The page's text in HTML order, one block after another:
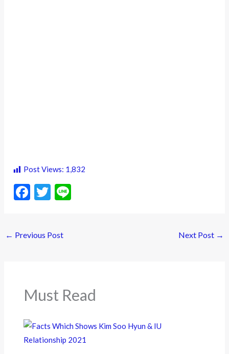
Post Views: 1,832
F
b
k
T
er
← Previous Post Next Post →
Must Read